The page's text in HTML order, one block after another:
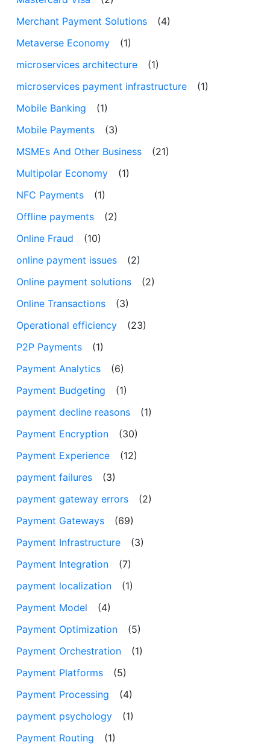
Merchant Payment Solutions
(4)
Metaverse Economy
(1)
microservices architecture
(1)
microservices payment infrastructure
(1)
Mobile Banking
(1)
Mobile Payments
(3)
MSMEs And Other Business
(21)
Multipolar Economy
(1)
NFC Payments
(1)
Offline payments
(2)
Online Fraud
(10)
online payment issues
(2)
Online payment solutions
(2)
Online Transactions
(3)
Operational efficiency
(23)
P2P Payments
(1)
Payment Analytics
(6)
Payment Budgeting
(1)
payment decline reasons
(1)
Payment Encryption
(30)
Payment Experience
(12)
payment failures
(3)
payment gateway errors
(2)
Payment Gateways
(69)
Payment Infrastructure
(3)
Payment Integration
(7)
payment localization
(1)
Payment Model
(4)
Payment Optimization
(5)
Payment Orchestration
(1)
Payment Platforms
(5)
Payment Processing
(4)
payment psychology
(1)
Payment Routing
(1)